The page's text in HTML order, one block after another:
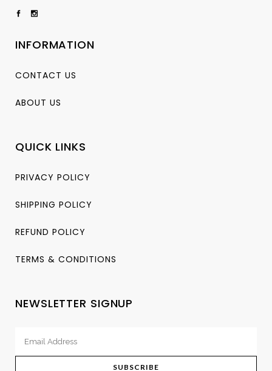
INFORMATION
CONTACT US
ABOUT US
QUICK LINKS
PRIVACY POLICY
SHIPPING POLICY
REFUND POLICY
TERMS & CONDITIONS
NEWSLETTER SIGNUP